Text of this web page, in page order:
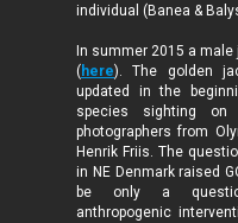
individual (Banea &
In summer 2015 a
( here). The golden
updated in the
species sighting
photographers from
Henrik Friis. The
in NE Denmark raised
be only a
anthropogenic